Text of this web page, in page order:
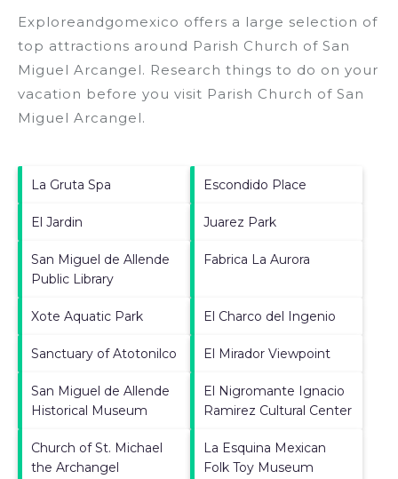
Exploreandgomexico offers a large selection of
top attractions around Parish Church of San
Miguel Arcangel. Research things to do on your
vacation before you visit Parish Church of San
Miguel Arcangel.
La Gruta Spa Escondido Place
El Jardin Juarez Park
San Miguel de Allende
Public Library
Fabrica La Aurora
Xote Aquatic Park El Charco del Ingenio
Sanctuary of Atotonilco El Mirador Viewpoint
San Miguel de Allende
Historical Museum
El Nigromante Ignacio
Ramirez Cultural Center
Church of St. Michael
the Archangel
La Esquina Mexican
Folk Toy Museum